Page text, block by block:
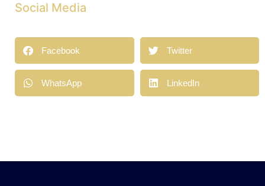
Social Media
Facebook Twitter
WhatsApp LinkedIn